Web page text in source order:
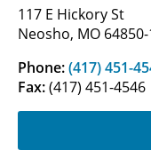
117 E Hickory St
Neosho, MO
Phone:(417) 451-
Fax:(417) 451-4546